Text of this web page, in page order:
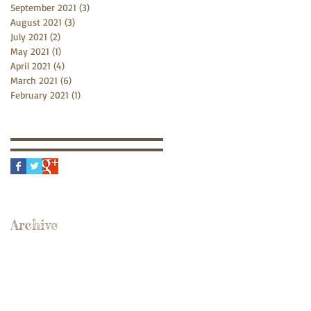
September 2021 (3)
August 2021 (3)
July 2021 (2)
May 2021 (1)
April 2021 (4)
March 2021 (6)
February 2021 (1)
Archive